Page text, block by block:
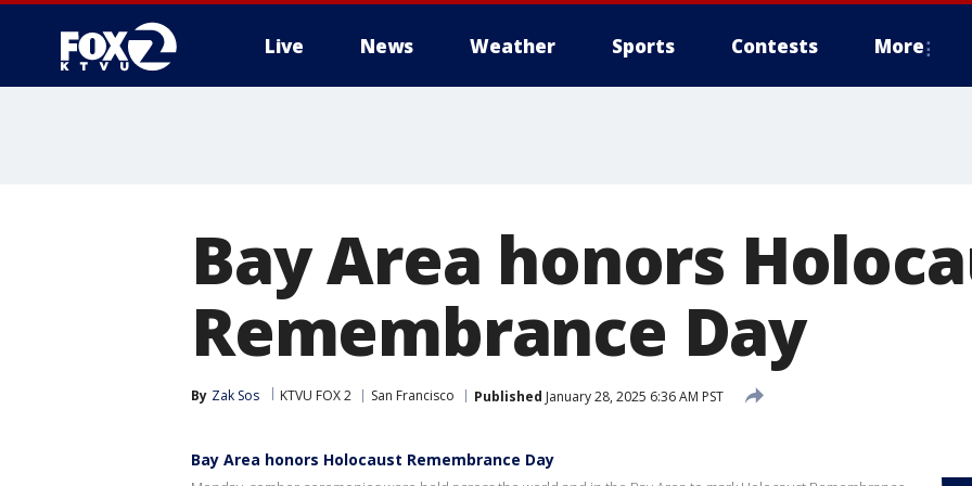
Live News Weather Sports Contests More
Bay Area honors
Remembrance Day
By Zak Sos KTVU FOX 2 San Francisco Published January 28, 2025 6:36 AM PST
Bay Area honors Holocaust Remembrance Day